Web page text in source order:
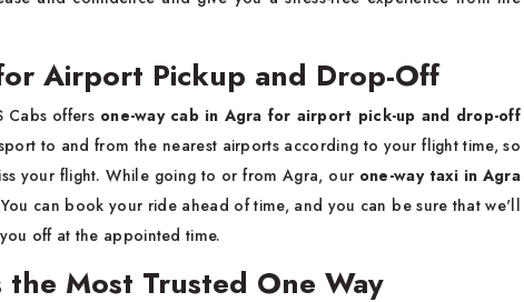
Airport Pickup and Drop-Off
Cabs offers one-way cab in Agra for airport pick-up and drop-off
to and from the nearest airports according to your flight time, so
your flight. While going to or from Agra, our one-way taxi in Agra
can book your ride ahead of time, and you can be sure that we'll
off at the appointed time.
Most Trusted One Way